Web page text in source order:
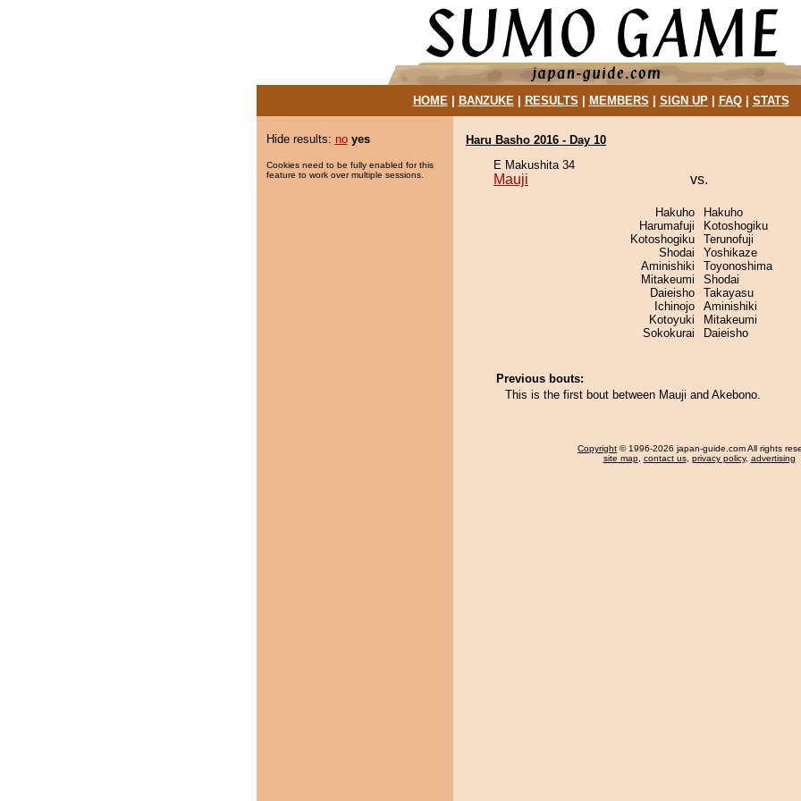
HOME| BANZUKE| RESULTS MEMBERS SIGN UP| FAQ| STATS
Hide results: no yes
Cookies need to be fully enabled for this
feature to work over multiple sessions.
Haru Basho 2016 - Day 10
E Makushita 34
Mauji vs.
Hakuho
Harumafuji
Kotoshogiku
Shodai
Aminishiki
Mitakeumi
Daieisho
Ichinojo
Kotoyuki
Sokokurai
Hakuho
Kotoshogiku
Terunofuji
Yoshikaze
Toyonoshima
Shodai
Takayasu
Aminishiki
Mitakeumi
Daieisho
Previous bouts:
This is the first bout between Mauji and Akebono.
Copyright © 1996-2026 japan-guide.com All rights
site map, contact us, privacy policy, advertising